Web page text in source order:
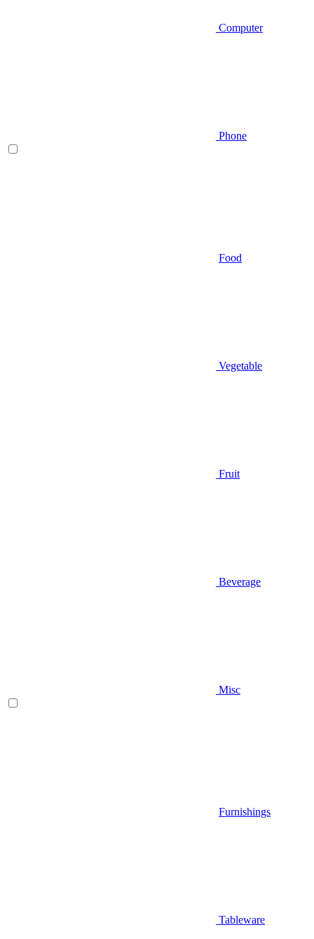
Computer
Phone
Food
Vegetable
Fruit
Beverage
Misc
Furnishings
Tableware